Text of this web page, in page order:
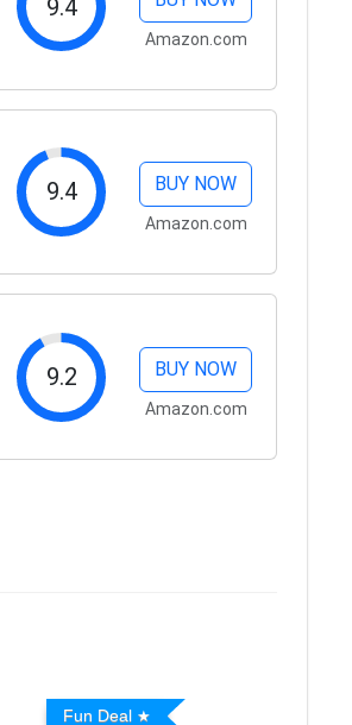
9.4
Amazon.com
9.4 BUY NOW
Amazon.com
9.2 BUY NOW
Amazon.com
Fun Deal